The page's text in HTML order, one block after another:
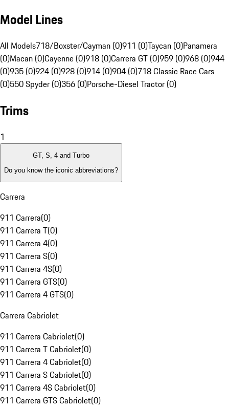
Model Lines
All Models718/Boxster/Cayman (0)911 (0)Taycan (0)Panamera
(0)Macan (0)Cayenne (0)918 (0)Carrera GT (0)959 (0)968 (0)944
(0)935 (0)924 (0)928 (0)914 (0)904 (0)718 Classic Race Cars
(0)550 Spyder (0)356 (0)Porsche-Diesel Tractor (0)
Trims
1
GT, S, 4 and Turbo
Do you know the iconic abbreviations?
Carrera
911 Carrera(0)
911 Carrera T(0)
911 Carrera 4(0)
911 Carrera S(0)
911 Carrera 4S(0)
911 Carrera GTS(0)
911 Carrera 4 GTS(0)
Carrera Cabriolet
911 Carrera Cabriolet(0)
911 Carrera T Cabriolet(0)
911 Carrera 4 Cabriolet(0)
911 Carrera S Cabriolet(0)
911 Carrera 4S Cabriolet(0)
911 Carrera GTS Cabriolet(0)